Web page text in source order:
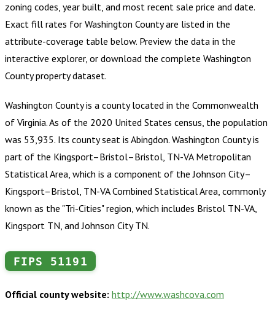
zoning codes, year built, and most recent sale price and date.
Exact fill rates for Washington Countyare listed in the
attribute-coverage table below. Preview the data in the
interactive explorer, or download the complete Washington
Countyproperty dataset.
Washington County is a county located in the Commonwealth
of Virginia. As of the 2020 United States census, the population
was 53,935. Its county seat is Abingdon. Washington County is
part of the Kingsport–Bristol–Bristol, TN-VA Metropolitan
Statistical Area, which is a component of the Johnson City–
Kingsport–Bristol, TN-VA Combined Statistical Area, commonly
known as the "Tri-Cities" region, which includes Bristol TN-VA,
Kingsport TN, and Johnson City TN.
FIPS 51191
Official county website: http://www.washcova.com